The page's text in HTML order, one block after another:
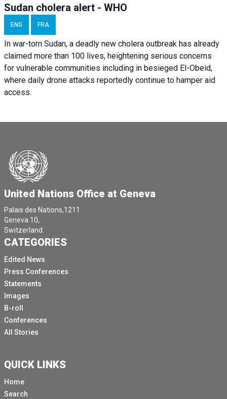
Sudan cholera alert - WHO
ENG FRA
In war-torn Sudan, a deadly new cholera outbreak has already
claimed more than 100 lives, heightening serious concerns
for vulnerable communities including in besieged El-Obeid,
where daily drone attacks reportedly continue to hamper aid
access.
United Nations Office at Geneva
Palais des Nations,1211
Geneva 10,
Switzerland.
CATEGORIES
Edited News
Press Conferences
Statements
Images
B-roll
Conferences
All Stories
QUICK LINKS
Home
Search